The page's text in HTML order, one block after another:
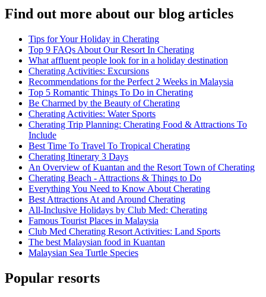
Find out more about our blog articles
Tips for Your Holiday in Cherating
Top 9 FAQs About Our Resort In Cherating
What affluent people look for in a holiday destination
Cherating Activities: Excursions
Recommendations for the Perfect 2 Weeks in Malaysia
Top 5 Romantic Things To Do in Cherating
Be Charmed by the Beauty of Cherating
Cherating Activities: Water Sports
Cherating Trip Planning: Cherating Food & Attractions To
Include
Best Time To Travel To Tropical Cherating
Cherating Itinerary 3 Days
An Overview of Kuantan and the Resort Town of Cherating
Cherating Beach - Attractions & Things to Do
Everything You Need to Know About Cherating
Best Attractions At and Around Cherating
All-Inclusive Holidays by Club Med: Cherating
Famous Tourist Places in Malaysia
Club Med Cherating Resort Activities: Land Sports
The best Malaysian food in Kuantan
Malaysian Sea Turtle Species
Popular resorts